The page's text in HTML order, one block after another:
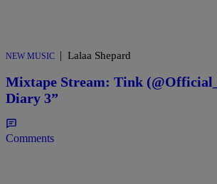
NEW MUSIC | Lalaa Shepard
Mixtape Stream: Tink
Diary 3”
Comments